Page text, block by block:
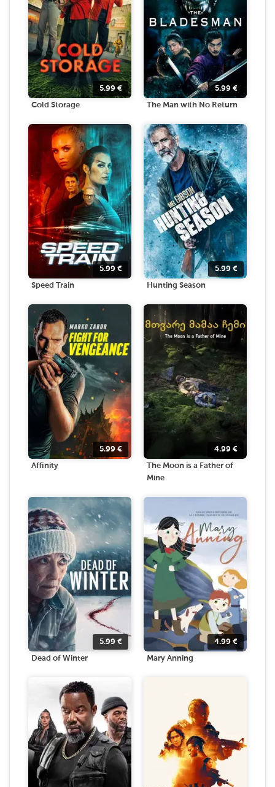
5.99 €
Cold Storage
5.99 €
The Man with No Return
5.99 €
Speed Train
5.99 €
Hunting Season
5.99 €
Affinity
4.99 €
The Moon is a Father of
Mine
5.99 €
Dead of Winter
4.99 €
Mary Anning